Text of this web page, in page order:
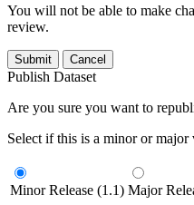
You will not be able to make
review.
Submit Cancel
Publish Dataset
Are you sure you want to
Select if this is a minor or major
Minor Release (1.1) Major